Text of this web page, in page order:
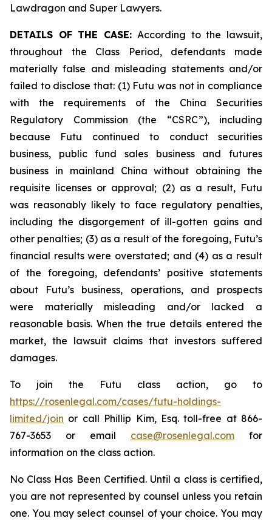
Lawdragon and Super Lawyers.
DETAILS OF THE CASE:According to the lawsuit,
throughout the Class Period, defendants made
materially false and misleading statements and/or
failed to disclose that: (1) Futu was not in compliance
with the requirements of the China Securities
Regulatory Commission (the “CSRC”), including
because Futu continued to conduct securities
business, public fund sales business and futures
business in mainland China without obtaining the
requisite licenses or approval; (2) as a result, Futu
was reasonably likely to face regulatory penalties,
including the disgorgement of ill-gotten gains and
other penalties; (3) as a result of the foregoing, Futu’s
financial results were overstated; and (4) as a result
of the foregoing, defendants’ positive statements
about Futu’s business, operations, and prospects
were materially misleading and/or lacked a
reasonable basis. When the true details entered the
market, the lawsuit claims that investors suffered
damages.
To join the Futu class action, go to
https://rosenlegal.com/cases/futu-holdings-
limited/join or call Phillip Kim, Esq. toll-free at 866-
767-3653 or email case@rosenlegal.com for
information on the class action.
No Class Has Been Certified. Until a class is certified,
you are not represented by counsel unless you retain
one. You may select counsel of your choice. You may